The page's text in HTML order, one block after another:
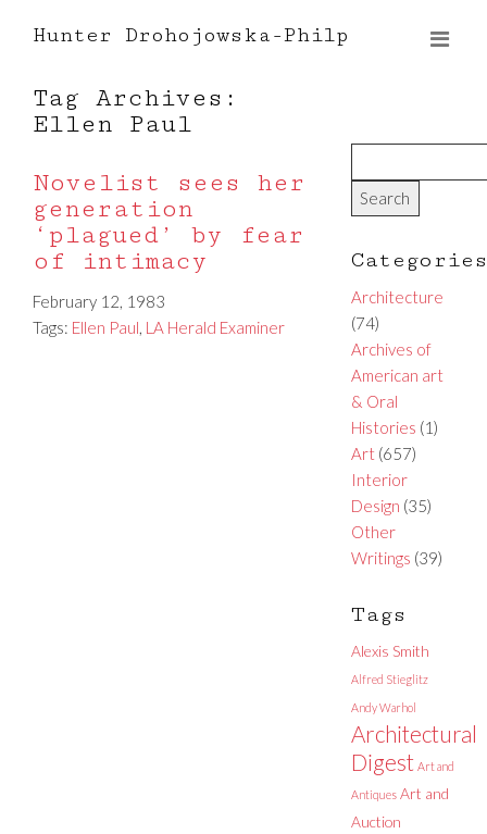
Hunter Drohojowska-Philp
Tag Archives:
Ellen Paul
Novelist sees her
generation
‘plagued’ by fear
of intimacy
February 12, 1983
Tags: Ellen Paul, LA Herald Examiner
Categories
Architecture
(74)
Archives of
American art
& Oral
Histories (1)
Art(657)
Interior
Design (35)
Other
Writings (39)
Tags
Alexis Smith
Alfred Stieglitz
Andy Warhol
Architectural
Digest Art and
Antiques Art and
Auction